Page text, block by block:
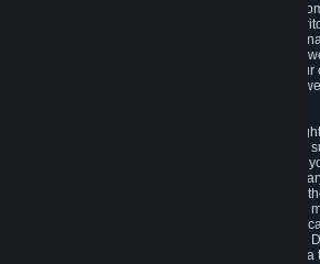
The data protection laws of the European
Kingdom, Switzerland, California, and other
residents certain rights in relation to their
jurisdictions may provide fewer statutory rights,
designed to exercise such rights available to
(When we talk about the GDPR in this section,
To allow you to exercise your data protection
are providing a dedicated section on the Steam
"Privacy Dashboard"). This gives you access to
allows you to rectify and delete it where
where you feel necessary. To access it, log into
and choose the
In most
manage, or delete Personal Data in the Privacy
also contact Valve with questions or requests